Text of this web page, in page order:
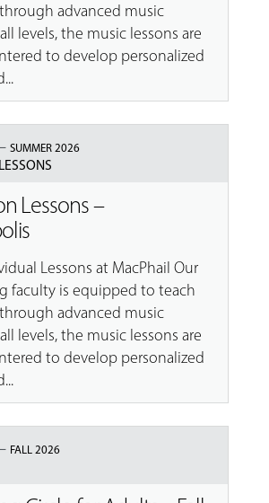
advanced music
levels, the music lessons are
to develop personalized
SUMMER 2026
Lessons –
Lessons at MacPhail Our
faculty is equipped to teach
advanced music
levels, the music lessons are
to develop personalized
FALL 2026